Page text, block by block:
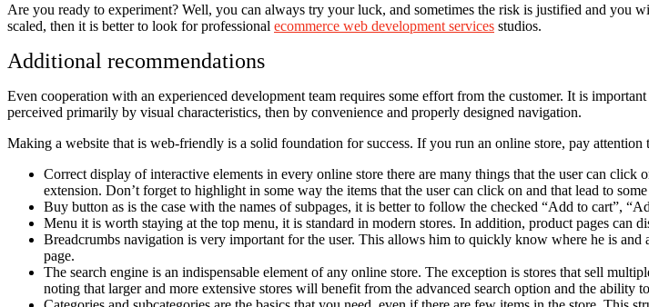
Are you ready to experiment? Well, you can always try your luck, and sometimes the risk is justified and you
scaled, then it is better to look for professional ecommerce web development services studios.
Additional recommendations
Even cooperation with an experienced development team requires some effort from the customer. It is
perceived primarily by visual characteristics, then by convenience and properly designed navigation.
Making a website that is web-friendly is a solid foundation for success. If you run an online store, pay attention
Correct display of interactive elements in every online store there are many things that the user can
extension. Don’t forget to highlight in some way the items that the user can click on and that lead to
Buy button as is the case with the names of subpages, it is better to follow the checked “Add to cart”,
Menu it is worth staying at the top menu, it is standard in modern stores. In addition, product pages can
Breadcrumbs navigation is very important for the user. This allows him to quickly know where he is
page.
The search engine is an indispensable element of any online store. The exception is stores that sell
noting that larger and more extensive stores will benefit from the advanced search option and the ability